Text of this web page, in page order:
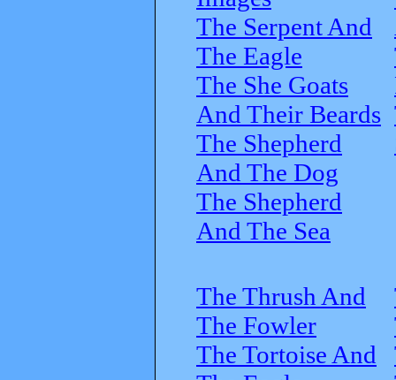
The Serpent And
The Eagle
The She Goats
And Their Beards
The Shepherd
And The Dog
The Shepherd
And The Sea
The Thrush And
The Fowler
The Tortoise And